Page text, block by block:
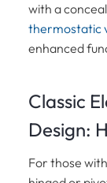
with a
thermostatic
enhanced
Classic
Design:
For those